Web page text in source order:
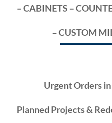
– CABINETS –
– CUSTOM
Urgent Orders
Planned Projects &